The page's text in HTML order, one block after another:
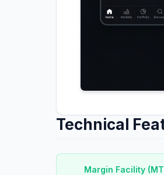
Technical
Margin Facility